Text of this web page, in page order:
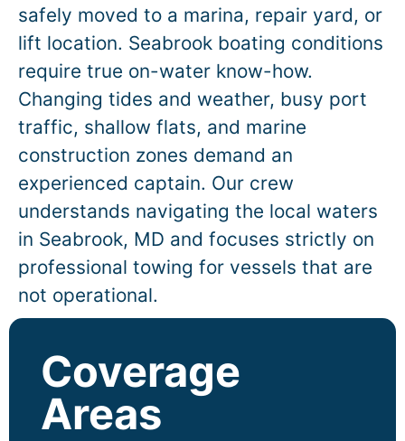
safely moved to a marina, repair yard, or
lift location. Seabrook boating conditions
require true on-water know-how.
Changing tides and weather, busy port
traffic, shallow flats, and marine
construction zones demand an
experienced captain. Our crew
understands navigating the local waters
in Seabrook, MD and focuses strictly on
professional towing for vessels that are
not operational.
Coverage
Areas